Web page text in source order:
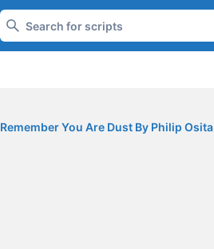
Remember You Are Dust By Philip Osita